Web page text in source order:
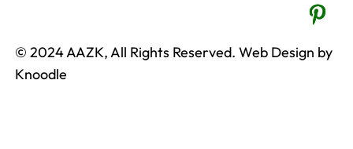
© 2024 AAZK, All Rights Reserved. Web Design by
Knoodle